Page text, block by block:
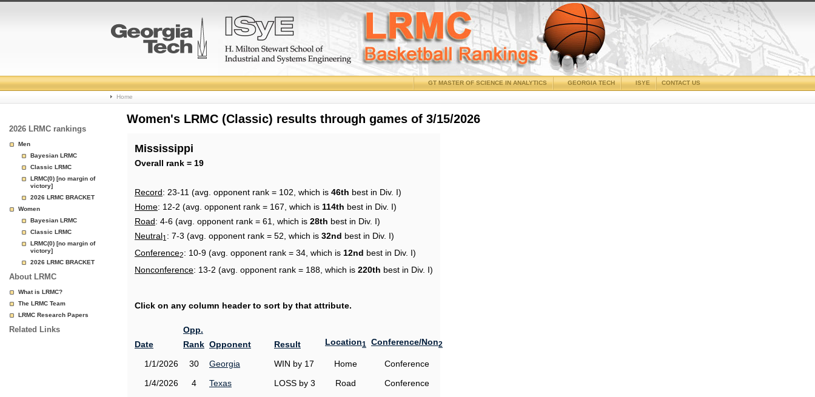
College
Basketball
Page
CONTACT US
ISYE
GEORGIA TECH
GT MASTER OF SCIENCE IN ANALYTICS
Home
2026 LRMC rankings
Men
Bayesian LRMC
Classic LRMC
LRMC(0) [no margin of
victory]
2026 LRMC BRACKET
Women
Bayesian LRMC
Classic LRMC
LRMC(0) [no margin of
victory]
2026 LRMC BRACKET
About LRMC
What is LRMC?
The LRMC Team
LRMC Research Papers
Related Links
Women's LRMC (Classic) results through games of 3/15/2026
Mississippi
Overall rank = 19
Record: 23-11 (avg. opponent rank = 102, which is 46th best in Div. I)
Home: 12-2 (avg. opponent rank = 167, which is 114th best in Div. I)
Road: 4-6 (avg. opponent rank = 61, which is 28th best in Div. I)
Neutral1 : 7-3 (avg. opponent rank = 52, which is 32nd best in Div. I)
Conference2: 10-9 (avg. opponent rank = 34, which is 12nd best in Div. I)
Nonconference: 13-2 (avg. opponent rank = 188, which is 220th best in Div. I)
Click on any column header to sort by that attribute.
Date
Opp.
Rank Opponent Result Location1 Conference/Non2
1/1/2026 30 Georgia WIN by 17 Home
Conference
1/4/2026
4 Texas LOSS by 3 Road
Conference